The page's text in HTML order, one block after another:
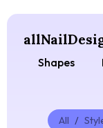
Shapes
All /